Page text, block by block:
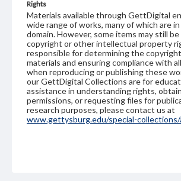
Rights
Materials available through GettDigital
wide range of works, many of which are
domain. However, some items may still
copyright or other intellectual property
responsible for determining the
materials and ensuring compliance with
when reproducing or publishing these
our GettDigital Collections are for
assistance in understanding rights,
permissions, or requesting files for
research purposes, please contact us at
www.gettysburg.edu/special-